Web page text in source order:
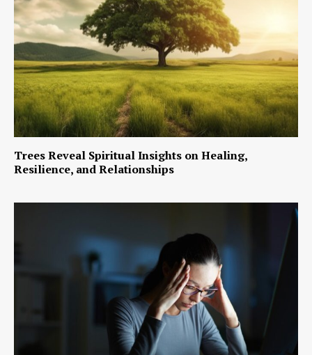
Trees Reveal Spiritual Insights on Healing,
Resilience, and Relationships